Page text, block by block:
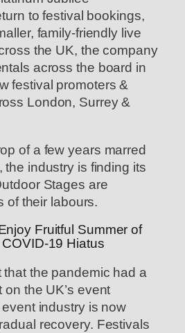
to festival bookings,
family-friendly live
the UK, the company
across the board in
festival promoters &
London, Surrey &
of a few years marred
the industry is finding its
Stages are
of their labours.
Fruitful Summer of
19 Hiatus
that the pandemic had a
the UK’s event
industry is now
recovery. Festivals